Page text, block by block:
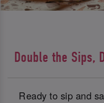
Double the Sips,
Ready to sip and